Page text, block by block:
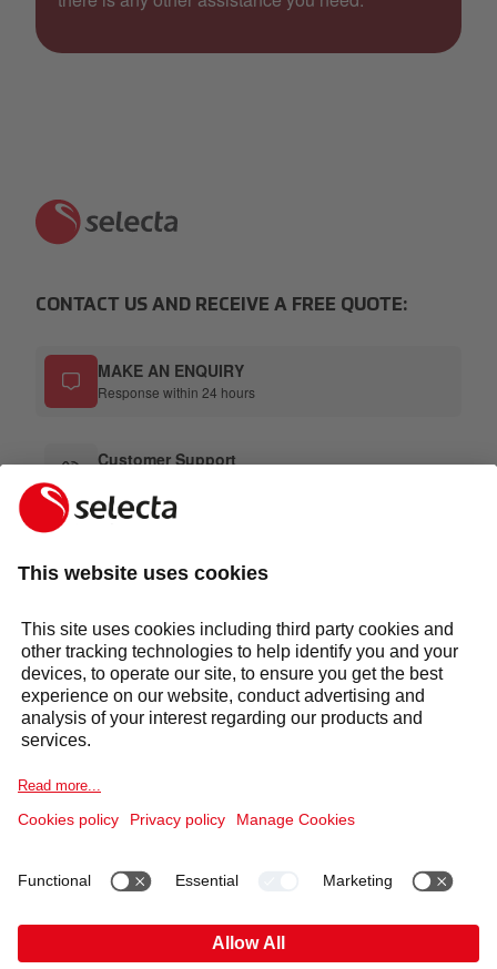
CONTACT US AND RECEIVE A FREE QUOTE:
MAKE AN ENQUIRY
Response within 24 hours
Customer Support
General Enquiries
Services
Selecta Group
Sectors
Supplier Code of ConductCovid-19 InfoAnti Slavery Policy
Gender Pay GapPension Plan